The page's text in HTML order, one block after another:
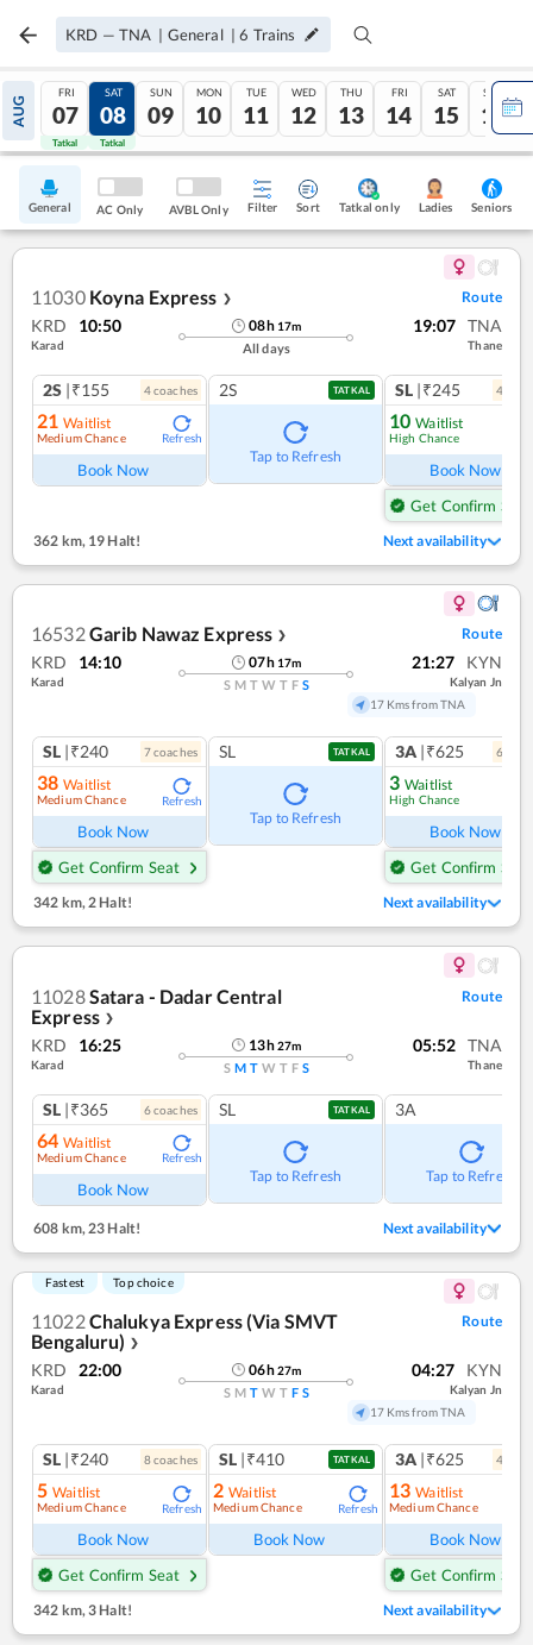
KRD — TNA | General |6 Trains
AUG
FRI
07
Tatkal
SAT
08
Tatkal
SUN
09
MON
10
TUE
11
WED
12
THU
13
FRI
14
SAT
15
SUN
16
General AC Only AVBL Only Filter Sort Tatkal only Ladies Seniors
11030 Koyna Express ❯ Route
KRD 10:50
Karad
08h 17m
All days
19:07 TNA
Thane
2S |₹155 4coaches
21 Waitlist
Medium Chance Refresh
Book Now
2S TATKAL
Tap to Refresh
SL |₹245 4
10 Waitlist
High Chance
Book Now
Get Confirm Seat
362 km, 19 Halt! Next availability
16532Garib Nawaz Express ❯ Route
KRD 14:10
Karad
07h 17m
S M T W T F S
21:27 KYN
Kalyan Jn
17 Kms from TNA
SL |₹240 7coaches
38 Waitlist
Medium Chance Refresh
Book Now
Get Confirm Seat
SL TATKAL
Tap to Refresh
3A |₹625 6
3 Waitlist
High Chance
Book Now
Get Confirm Seat
342 km,2 Halt! Next availability
11028Satara - Dadar Central
Express ❯
Route
KRD 16:25
Karad
13h27m
S M T W T F S
05:52 TNA
Thane
SL |₹365 6coaches
64 Waitlist
Medium Chance Refresh
Book Now
SL TATKAL
Tap to Refresh
3A
Tap to Refresh
608 km, 23 Halt! Next availability
Fastest Top choice
11022Chalukya Express (Via SMVT
Bengaluru) ❯
Route
KRD 22:00
Karad
06h27m
S M T W T F S
04:27 KYN
Kalyan Jn
17 Kms from TNA
SL |₹240 8coaches
5 Waitlist
Medium Chance Refresh
Book Now
Get Confirm Seat
SL |₹410 TATKAL
2 Waitlist
Medium Chance Refresh
Book Now
3A |₹625 4
13 Waitlist
Medium Chance
Book Now
Get Confirm Seat
342 km,3 Halt! Next availability